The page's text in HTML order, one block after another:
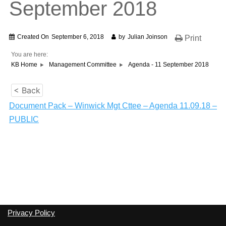
September 2018
Created On September 6, 2018 by Julian Joinson Print
You are here:
KB Home
Management Committee Agenda - 11 September 2018
< Back
Document Pack – Winwick Mgt Cttee – Agenda 11.09.18 –
PUBLIC
Privacy Policy